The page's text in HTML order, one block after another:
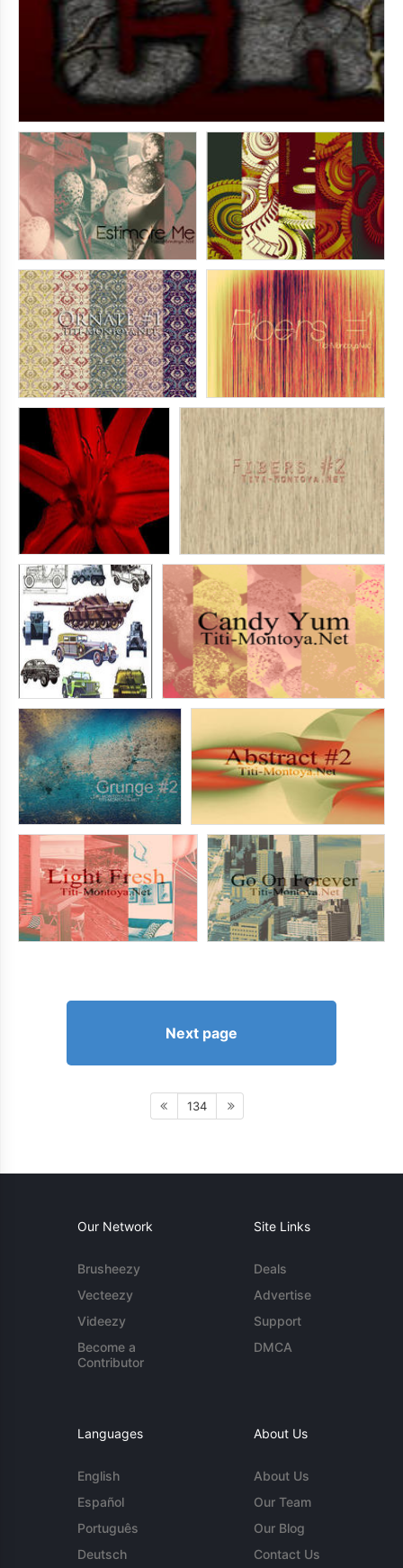
Next page
134
Our Network
Brusheezy
Vecteezy
Videezy
Become a
Contributor
Site Links
Deals
Advertise
Support
DMCA
Languages
English
Español
Português
Deutsch
About Us
About Us
Our Team
Our Blog
Contact Us